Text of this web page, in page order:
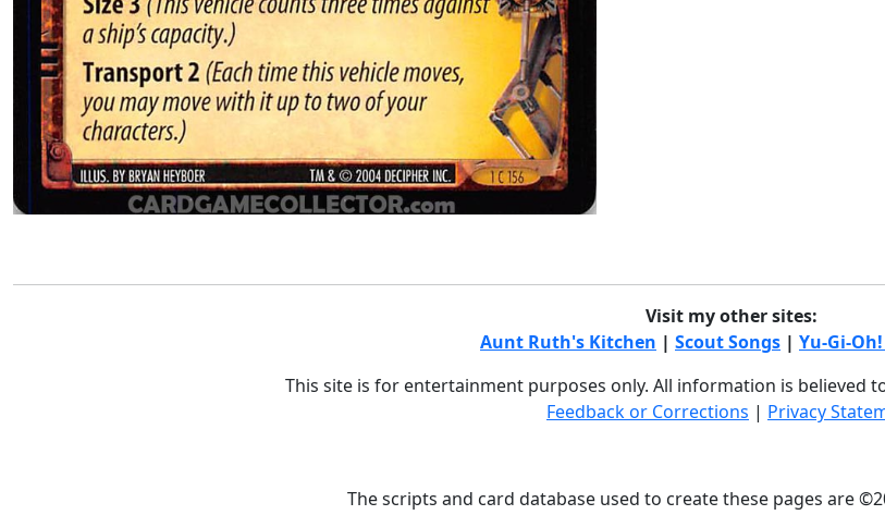
Visit my other sites:
Aunt Ruth's Kitchen | Scout Songs | Yu-Gi-
This site is for entertainment purposes only. All information is believed
Feedback or Corrections | Privacy
The scripts and card database used to create these pages are